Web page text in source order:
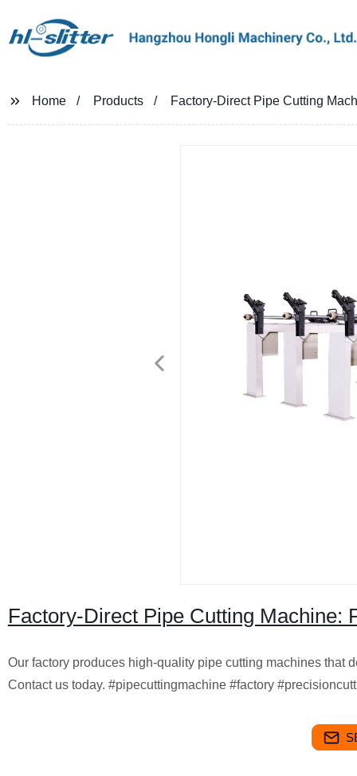
Home Products Factory-Direct Pipe Cutting
Factory-Direct Pipe Cutting Machine:
Our factory produces high-quality pipe cutting machines that
Contact us today. #pipecuttingmachine #factory